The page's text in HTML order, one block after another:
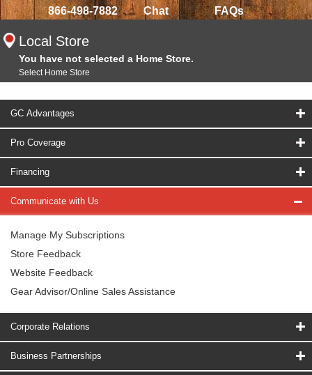
866-498-7882 Chat FAQs
Local Store
You have not selected a Home Store.
Select Home Store
GC Advantages
Pro Coverage
Financing
Communicate with Us
Manage My Subscriptions
Store Feedback
Website Feedback
Gear Advisor/Online Sales Assistance
Corporate Relations
Business Partnerships